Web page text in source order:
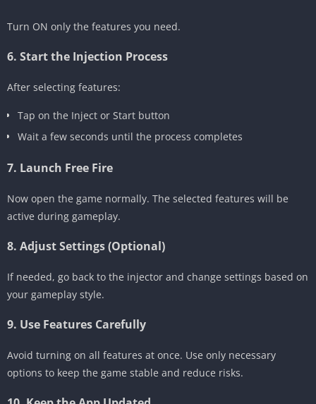
Turn ON only the features you need.
6. Start the Injection Process
After selecting features:
Tap on the Inject or Start button
Wait a few seconds until the process completes
7. Launch Free Fire
Now open the game normally. The selected features will be
active during gameplay.
8. Adjust Settings (Optional)
If needed, go back to the injector and change settings based on
your gameplay style.
9. Use Features Carefully
Avoid turning on all features at once. Use only necessary
options to keep the game stable and reduce risks.